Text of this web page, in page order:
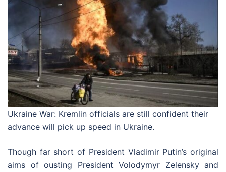
Ukraine War: Kremlin officials are still confident their
advance will pick up speed in Ukraine.
Though far short of President Vladimir Putin’s original
aims of ousting President Volodymyr Zelensky and